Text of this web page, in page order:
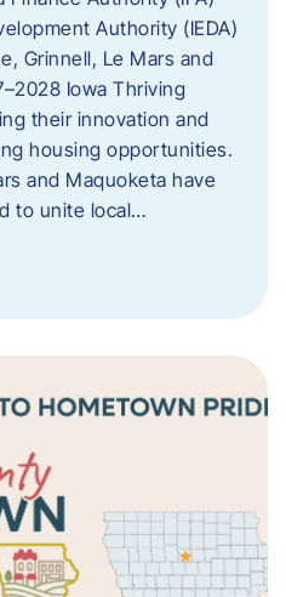
Authority (IEDA)
Grinnell, Le Mars and
Iowa Thriving
their innovation and
housing opportunities.
and Maquoketa have
to unite local…